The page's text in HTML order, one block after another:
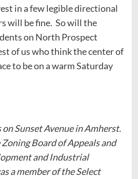
in a few legible directional
will be fine. So will the
on North Prospect
of us who think the center of
to be on a warm Saturday
Sunset Avenue in Amherst.
Board of Appeals and
and Industrial
a member of the Select